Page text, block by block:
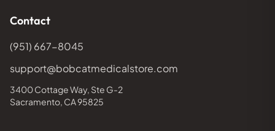
Contact
(951) 667-8045
support@bobcatmedicalstore.com
3400 Cottage Way, Ste G-2
Sacramento, CA 95825